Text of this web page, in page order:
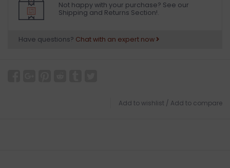
Not happy with your purchase? See our
Shipping and Returns Section!.
Have questions? Chat with an expert now
Add to wishlist / Add to compare